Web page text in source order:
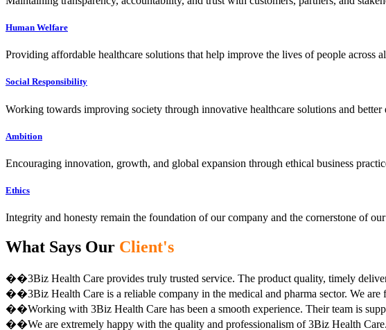
Human Welfare
Providing affordable healthcare solutions that help improve the lives of people across
Social Responsibility
Working towards improving society through innovative healthcare solutions and
Ambition
Encouraging innovation, growth, and global expansion through ethical business
Ethics
Integrity and honesty remain the foundation of our company and the cornerstone of our
What Says Our Client's
��3Biz Health Care provides truly trusted service. The product quality, timely
��3Biz Health Care is a reliable company in the medical and pharma sector. We
��Working with 3Biz Health Care has been a smooth experience. Their team is
��We are extremely happy with the quality and professionalism of 3Biz Health